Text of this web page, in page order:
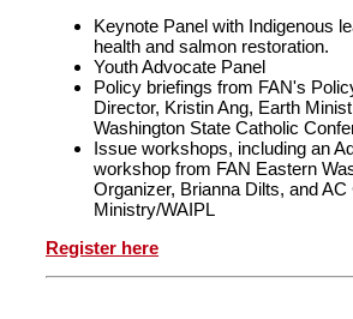
Keynote Panel with Indigenous
health and salmon restoration.
Youth Advocate Panel
Policy briefings from FAN's
Director, Kristin Ang, Earth
Washington State Catholic
Issue workshops, including an
workshop from FAN Eastern
Organizer, Brianna Dilts, and
Ministry/WAIPL
Register here